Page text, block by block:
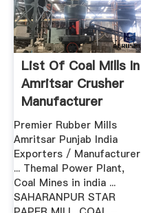
List Of Coal Mills In
Amritsar Crusher
Manufacturer
Premier Rubber Mills
Amritsar Punjab India
Exporters / Manufacturer
... Themal Power Plant,
Coal Mines in india ...
SAHARANPUR STAR